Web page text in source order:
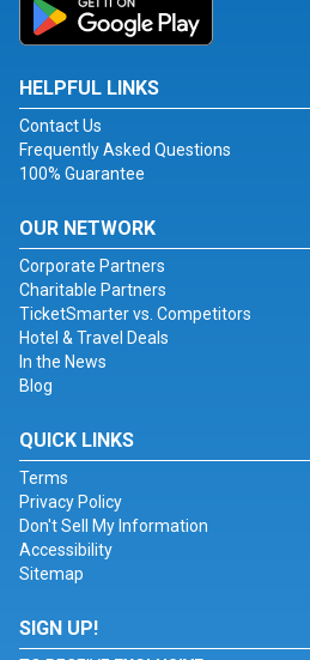
HELPFUL LINKS
Contact Us
Frequently Asked Questions
100% Guarantee
OUR NETWORK
Corporate Partners
Charitable Partners
TicketSmarter vs. Competitors
Hotel & Travel Deals
In the News
Blog
QUICK LINKS
Terms
Privacy Policy
Don't Sell My Information
Accessibility
Sitemap
SIGN UP!